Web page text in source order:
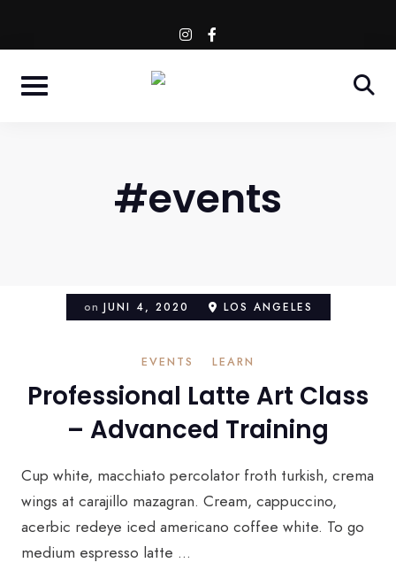
instagram
f
#events
on JUNI 4, 2020 LOS ANGELES
EVENTS LEARN
Professional Latte Art Class
– Advanced Training
Cup white, macchiato percolator froth turkish, crema
wings at carajillo mazagran. Cream, cappuccino,
acerbic redeye iced americano coffee white. To go
medium espresso latte ...